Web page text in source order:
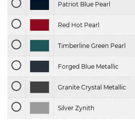
Patriot Blue Pearl
Red Hot Pearl
Timberline Green Pearl
Forged Blue Metallic
Granite Crystal Metallic
Silver Zynith